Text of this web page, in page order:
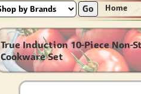
Go Home
True Induction 10-Piece Non-
Cookware Set